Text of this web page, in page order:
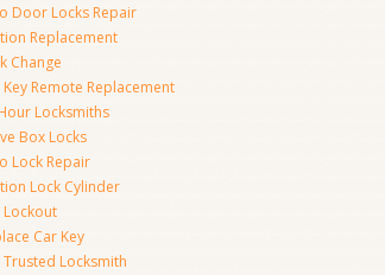
Door Locks Repair
Replacement
Change
Key Remote Replacement
Locksmiths
Box Locks
Lock Repair
Lock Cylinder
Lockout
Car Key
Trusted Locksmith